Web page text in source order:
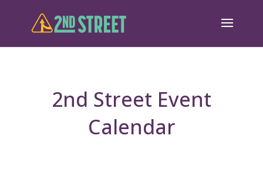
2nd Street Event
Calendar